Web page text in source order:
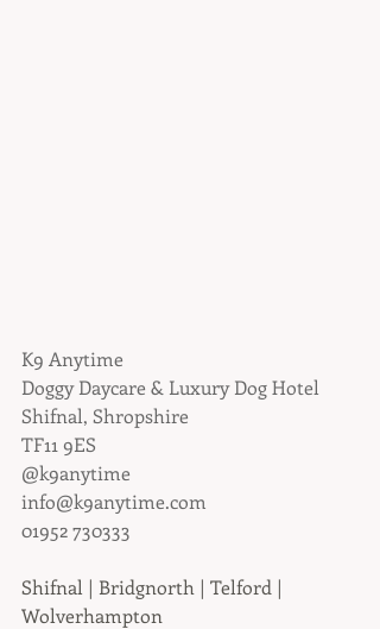
K9 Anytime
Doggy Daycare & Luxury Dog Hotel
Shifnal, Shropshire
TF11 9ES
@k9anytime
info@k9anytime.com
01952 730333
Shifnal | Bridgnorth | Telford |
Wolverhampton